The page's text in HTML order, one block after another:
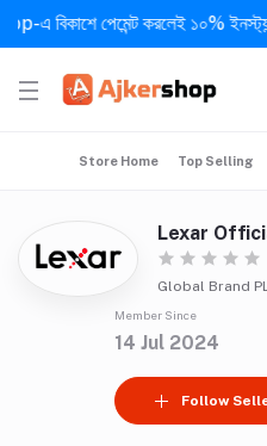
বিকাশে পেমেন্ট করলেই ১০% ইনস্ট্যান্ট
Store Home Top Selling
Lexar
Global Brand
Member Since
14 Jul 2024
Follow